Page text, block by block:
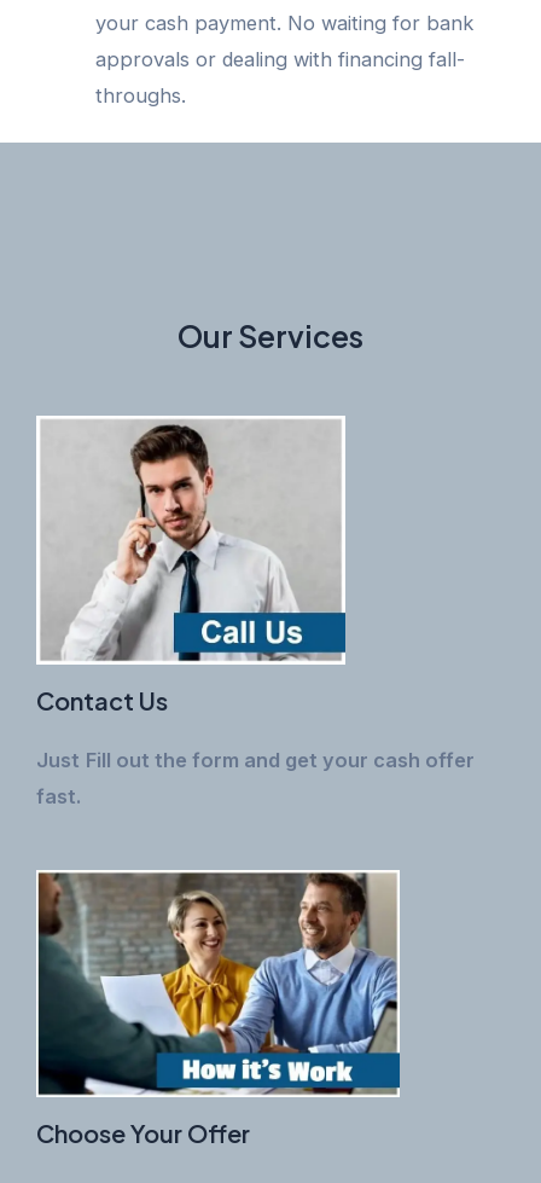
your cash payment. No waiting for bank
approvals or dealing with financing fall-
throughs.
Our Services
Contact Us
Just Fill out the form and get your cash offer
fast.
Choose Your Offer